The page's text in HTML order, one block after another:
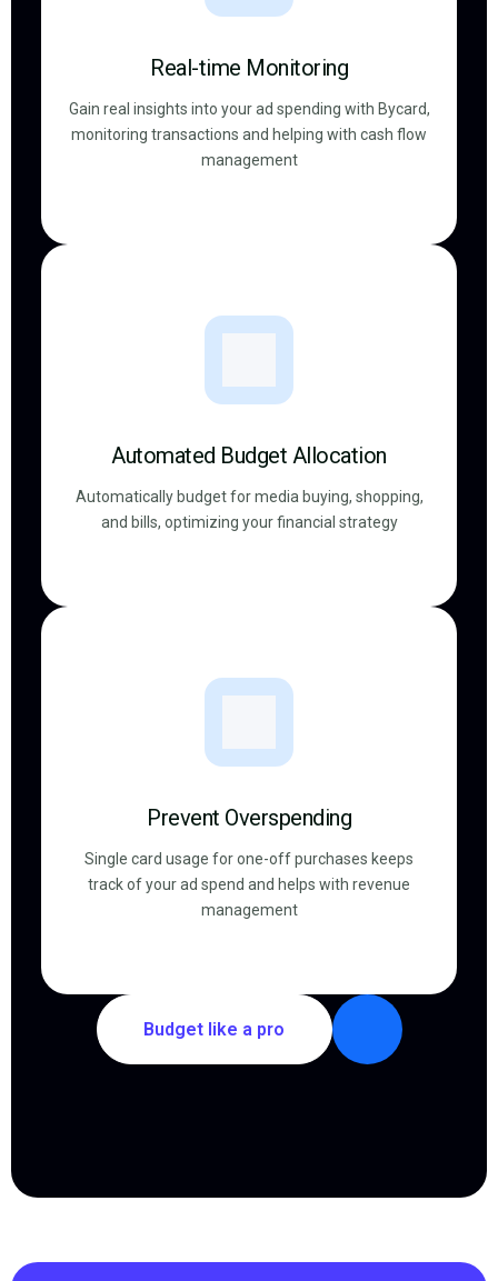
Real-time Monitoring
Gain real insights into your ad spending with Bycard,
monitoring transactions and helping with cash flow
management
Automated Budget Allocation
Automatically budget for media buying, shopping,
and bills, optimizing your financial strategy
Prevent Overspending
Single card usage for one-off purchases keeps
track of your ad spend and helps with revenue
management
Budget like a pro